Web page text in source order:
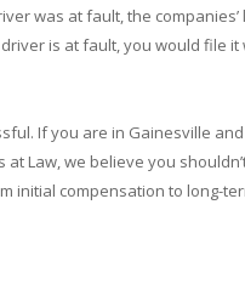
was at fault, the
is at fault, you would file
If you are in Gainesville
Law, we believe you
compensation to long-